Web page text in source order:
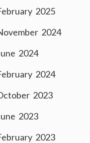
2025
2024
2024
2024
2023
2023
2023